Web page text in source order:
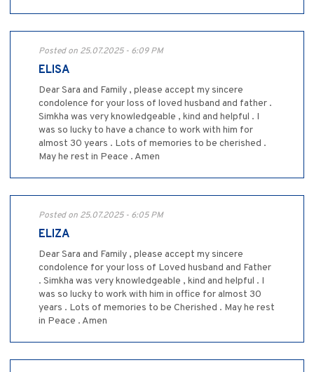
Posted on 25.07.2025 - 6:09 PM
ELISA
Dear Sara and Family , please accept my sincere
condolence for your loss of loved husband and father .
Simkha was very knowledgeable , kind and helpful . I
was so lucky to have a chance to work with him for
almost 30 years . Lots of memories to be cherished .
May he rest in Peace . Amen
Posted on 25.07.2025 - 6:05 PM
ELIZA
Dear Sara and Family , please accept my sincere
condolence for your loss of Loved husband and Father
. Simkha was very knowledgeable , kind and helpful . I
was so lucky to work with him in office for almost 30
years . Lots of memories to be Cherished . May he rest
in Peace . Amen